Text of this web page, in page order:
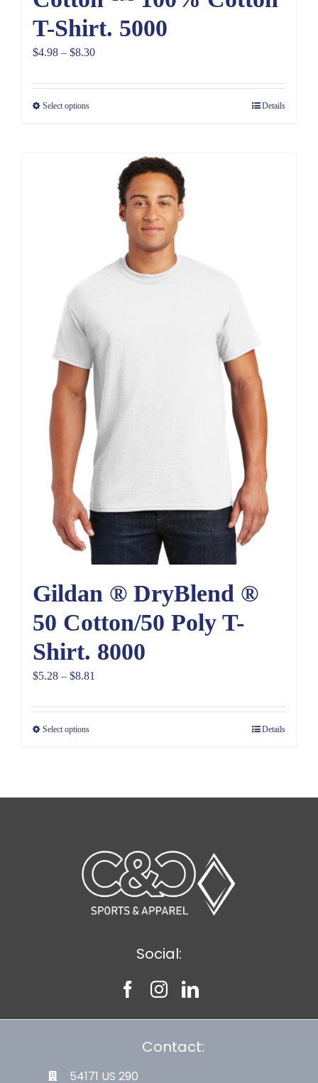
T-Shirt. 5000
$4.98 – $8.30Price
$4.98
Select options Details
Gildan ® DryBlend ®
50 Cotton/50 Poly T-
Shirt. 8000
$5.28 – $8.81
$5.28
Select options Details
Social:
Contact:
54171 US 290